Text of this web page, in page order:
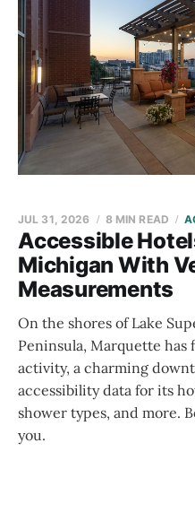
Accessible
Michigan With
Measurements
JUL 31, 2026 8 MIN READ
On the shores of Lake
Peninsula, Marquette has
activity, a charming
accessibility data for its
shower types, and more.
you.